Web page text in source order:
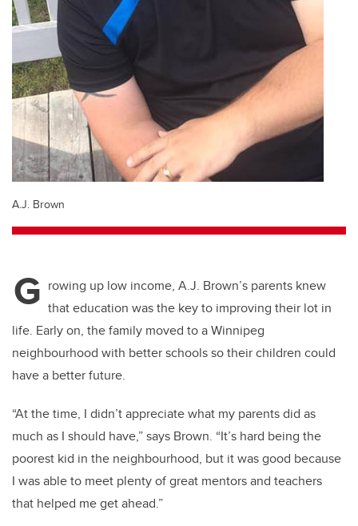
A.J. Brown
G rowing up low income, A.J. Brown’s parents knew
that education was the key to improving their lot in
life. Early on, the family moved to a Winnipeg
neighbourhood with better schools so their children could
have a better future.
“At the time, I didn’t appreciate what my parents did as
much as I should have,” says Brown. “It’s hard being the
poorest kid in the neighbourhood, but it was good because
I was able to meet plenty of great mentors and teachers
that helped me get ahead.”